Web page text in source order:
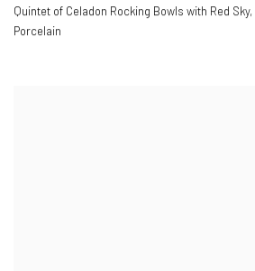
Quintet of Celadon Rocking Bowls with Red Sky,
Porcelain